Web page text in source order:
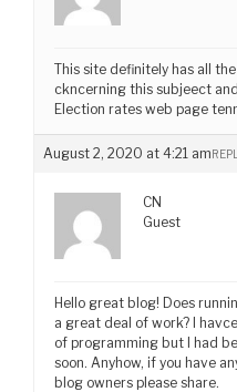
This site definitely has all
ckncerning this subjeect
Election rates web page
August 2, 2020 at 4:21 am
CN
Guest
Hello great blog! Does
a great deal of work? I
of programming but I had
soon. Anyhow, if you have
blog owners please share.